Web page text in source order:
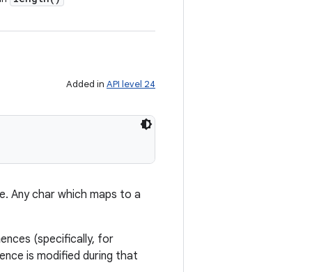
Added in API level 24
Any char which maps to a
(specifically, for
is modified during that